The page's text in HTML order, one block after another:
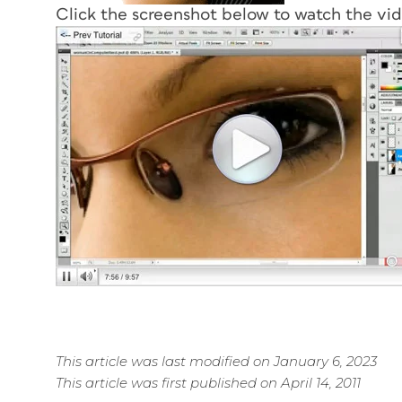
Click the screenshot below to watch the
This article was last modified on January 6, 2023
This article was first published on April 14, 2011